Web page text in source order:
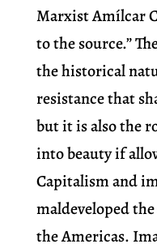
Marxist Amílcar
to the source.”
the historical
resistance that
but it is also the
into beauty if
Capitalism and
maldeveloped
the Americas.